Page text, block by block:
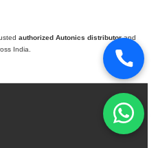
authorized Autonics distributorand
India.